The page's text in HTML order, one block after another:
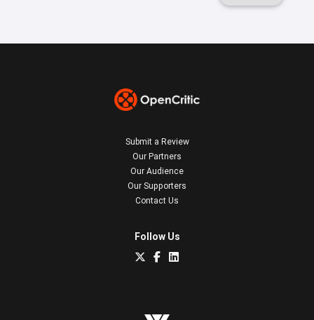
Submit a Review
Our Partners
Our Audience
Our Supporters
Contact Us
Follow Us